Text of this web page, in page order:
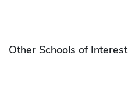
Other Schools of Interest